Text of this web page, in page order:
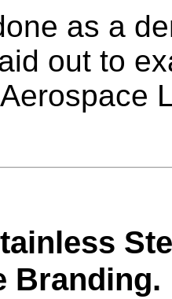
as a
out to
Branding.